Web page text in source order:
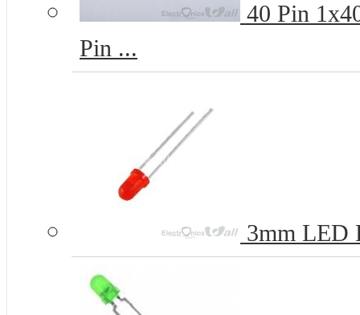
40 Pin
Pin ...
3mm LED